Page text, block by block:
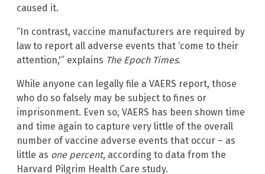
caused it.
“In contrast, vaccine manufacturers are required by
law to report all adverse events that ‘come to their
attention,'” explains The Epoch Times.
While anyone can legally file a VAERS report, those
who do so falsely may be subject to fines or
imprisonment. Even so, VAERS has been shown time
and time again to capture very little of the overall
number of vaccine adverse events that occur – as
little as one percent, according to data from the
Harvard Pilgrim Health Care study.